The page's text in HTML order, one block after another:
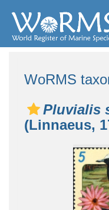
WoRMS
Pluvialis
(Linnaeus,